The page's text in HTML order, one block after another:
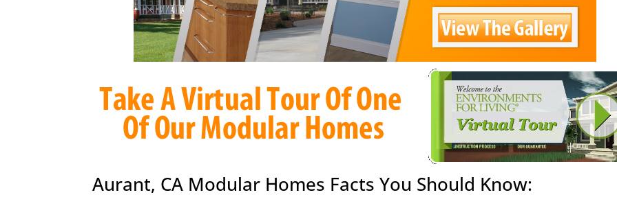
Aurant, CA Modular Homes Facts You Should Know: